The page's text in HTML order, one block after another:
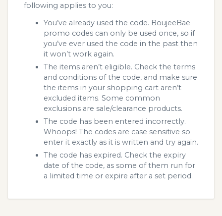
following applies to you:
You’ve already used the code. BoujeeBae
promo codes can only be used once, so if
you’ve ever used the code in the past then
it won’t work again.
The items aren’t eligible. Check the terms
and conditions of the code, and make sure
the items in your shopping cart aren’t
excluded items. Some common
exclusions are sale/clearance products.
The code has been entered incorrectly.
Whoops! The codes are case sensitive so
enter it exactly as it is written and try again.
The code has expired. Check the expiry
date of the code, as some of them run for
a limited time or expire after a set period.